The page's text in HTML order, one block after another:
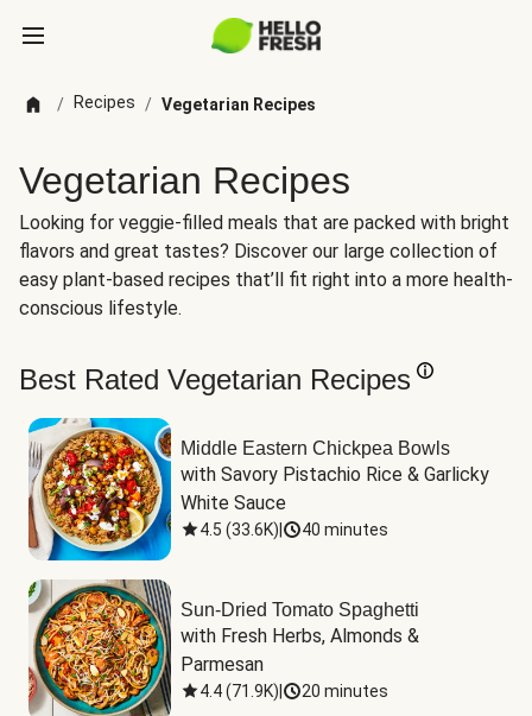
/ Recipes / Vegetarian Recipes
Vegetarian Recipes
Looking for veggie-filled meals that are packed with bright
flavors and great tastes? Discover our large collection of
easy plant-based recipes that’ll fit right into a more health-
conscious lifestyle.
Best Rated Vegetarian Recipes
Middle Eastern Chickpea Bowls
with Savory Pistachio Rice & Garlicky
White Sauce
4.5 (33.6K) 40 minutes
Sun-Dried Tomato Spaghetti
with Fresh Herbs, Almonds &
Parmesan
4.4(71.9K) 20 minutes